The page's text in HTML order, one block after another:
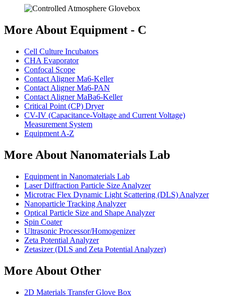
More About Equipment - C
Cell Culture Incubators
CHA Evaporator
Confocal Scope
Contact Aligner Ma6-Keller
Contact Aligner Ma6-PAN
Contact Aligner MaBa6-Keller
Critical Point (CP) Dryer
CV-IV (Capacitance-Voltage and Current Voltage)
Measurement System
Equipment A-Z
More About Nanomaterials Lab
Equipment in Nanomaterials Lab
Laser Diffraction Particle Size Analyzer
Microtrac Flex Dynamic Light Scattering (DLS) Analyzer
Nanoparticle Tracking Analyzer
Optical Particle Size and Shape Analyzer
Spin Coater
Ultrasonic Processor/Homogenizer
Zeta Potential Analyzer
Zetasizer (DLS and Zeta Potential Analyzer)
More About Other
2D Materials Transfer Glove Box